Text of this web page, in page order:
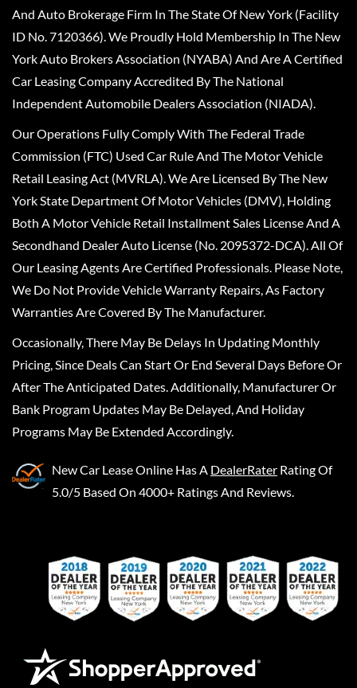
And Auto Brokerage Firm In The State Of New York (Facility
ID No. 7120366). We Proudly Hold Membership In The New
York Auto Brokers Association (NYABA) And Are A Certified
Car Leasing Company Accredited By The National
Independent Automobile Dealers Association (NIADA).
Our Operations Fully Comply With The Federal Trade
Commission (FTC) Used Car Rule And The Motor Vehicle
Retail Leasing Act (MVRLA). We Are Licensed By The New
York State Department Of Motor Vehicles (DMV), Holding
Both A Motor Vehicle Retail Installment Sales License And A
Secondhand Dealer Auto License (No. 2095372-DCA). All Of
Our Leasing Agents Are Certified Professionals. Please Note,
We Do Not Provide Vehicle Warranty Repairs, As Factory
Warranties Are Covered By The Manufacturer.
Occasionally, There May Be Delays In Updating Monthly
Pricing, Since Deals Can Start Or End Several Days Before Or
After The Anticipated Dates. Additionally, Manufacturer Or
Bank Program Updates May Be Delayed, And Holiday
Programs May Be Extended Accordingly.
New Car Lease Online Has A DealerRater Rating Of
5.0/5 Based On 4000+ Ratings And Reviews.